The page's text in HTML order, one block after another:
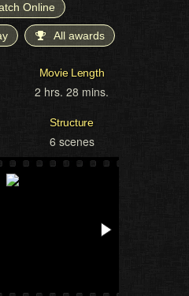
Online
All awards
Movie Length
2 hrs. 28 mins.
Structure
6 scenes